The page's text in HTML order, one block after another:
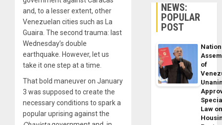
and, to a lesser extent, other
Venezuelan cities such as La
Guaira. The second trauma: last
Wednesday’s double
earthquake. However, let us
take it one step at a time.
That bold maneuver on January
3 was supposed to create the
necessary conditions to spark a
popular uprising against the
NEWS:
POPULAR
POST
of
Law